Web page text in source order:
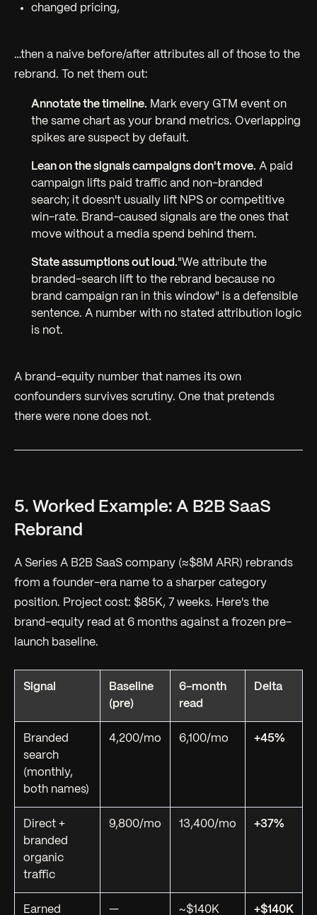
changed pricing,
…then a naive before/after attributes all of those to the
rebrand. To net them out:
Annotate the timeline. Mark every GTM event on
the same chart as your brand metrics. Overlapping
spikes are suspect by default.
Lean on the signals campaigns don't move. A paid
campaign lifts paid traffic and non-branded
search; it doesn't usually lift NPS or competitive
win-rate. Brand-caused signals are the ones that
move without a media spend behind them.
State assumptions out loud."We attribute the
branded-search lift to the rebrand because no
brand campaign ran in this window" is a defensible
sentence. A number with no stated attribution logic
is not.
A brand-equity number that names its own
confounders survives scrutiny. One that pretends
there were none does not.
5. Worked Example: A B2B SaaS
Rebrand
A Series A B2B SaaS company (≈$8M ARR) rebrands
from a founder-era name to a sharper category
position. Project cost: $85K, 7 weeks. Here's the
brand-equity read at 6 months against a frozen pre-
launch baseline.
Signal
Baseline
(pre)
6-month
read
Delta
Branded
search
(monthly,
both names)
4,200/mo 6,100/mo +45%
Direct +
branded
organic
traffic
9,800/mo 13,400/mo +37%
Earned — ~$140K +$140K